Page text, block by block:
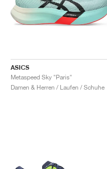
ASICS
Metaspeed Sky "Paris"
Damen & Herren / Laufen / Schuhe